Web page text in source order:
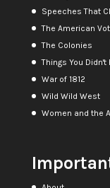
Speeches That
The American
The Colonies
Things You Didn't
War of 1812
Wild Wild West
Women and the